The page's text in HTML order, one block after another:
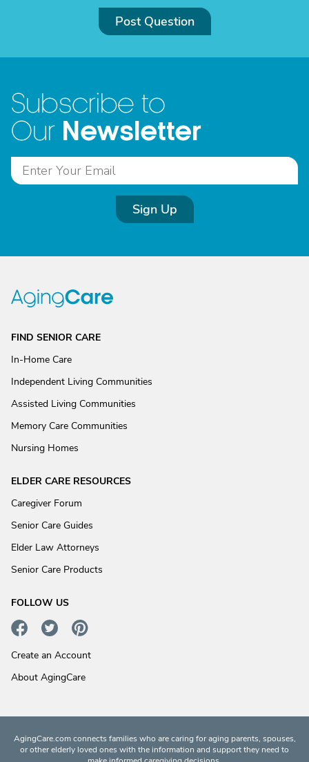
Post Question
Subscribe to
Our Newsletter
Sign Up
FIND SENIOR CARE
In-Home Care
Independent Living Communities
Assisted Living Communities
Memory Care Communities
Nursing Homes
ELDER CARE RESOURCES
Caregiver Forum
Senior Care Guides
Elder Law Attorneys
Senior Care Products
FOLLOW US
Create an Account
About AgingCare
AgingCare.com connects families who are caring for aging parents, spouses,
or other elderly loved ones with the information and support they need to